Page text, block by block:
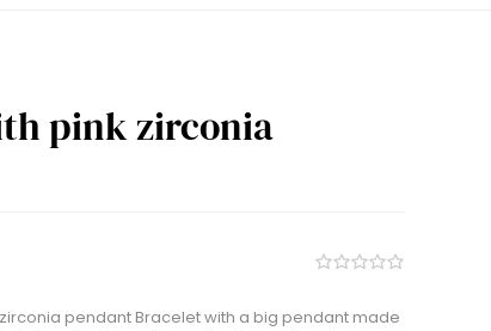
pink zirconia
zirconia pendant Bracelet with a big pendant made